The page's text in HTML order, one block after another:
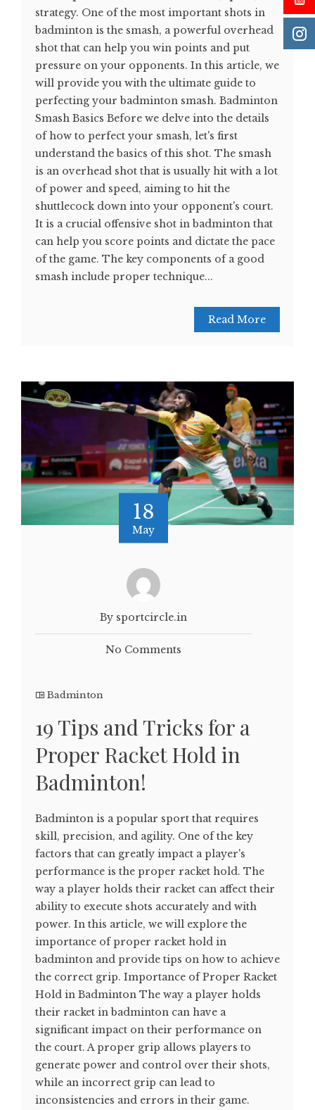
strategy. One of the most important shots in
badminton is the smash, a powerful overhead
shot that can help you win points and put
pressure on your opponents. In this article, we
will provide you with the ultimate guide to
perfecting your badminton smash. Badminton
Smash Basics Before we delve into the details
of how to perfect your smash, let's first
understand the basics of this shot. The smash
is an overhead shot that is usually hit with a lot
of power and speed, aiming to hit the
shuttlecock down into your opponent's court.
It is a crucial offensive shot in badminton that
can help you score points and dictate the pace
of the game. The key components of a good
smash include proper technique...
Read More
18
May
By sportcircle.in
No Comments
Badminton
19 Tips and Tricks for a
Proper Racket Hold in
Badminton!
Badminton is a popular sport that requires
skill, precision, and agility. One of the key
factors that can greatly impact a player's
performance is the proper racket hold. The
way a player holds their racket can affect their
ability to execute shots accurately and with
power. In this article, we will explore the
importance of proper racket hold in
badminton and provide tips on how to achieve
the correct grip. Importance of Proper Racket
Hold in Badminton The way a player holds
their racket in badminton can have a
significant impact on their performance on
the court. A proper grip allows players to
generate power and control over their shots,
while an incorrect grip can lead to
inconsistencies and errors in their game.